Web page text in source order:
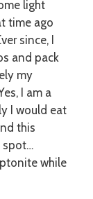
light
time ago
since, I
and pack
my
I am a
I would eat
this
spot…
while